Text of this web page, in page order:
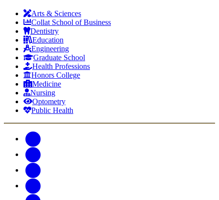
Arts & Sciences
Collat School of Business
Dentistry
Education
Engineering
Graduate School
Health Professions
Honors College
Medicine
Nursing
Optometry
Public Health